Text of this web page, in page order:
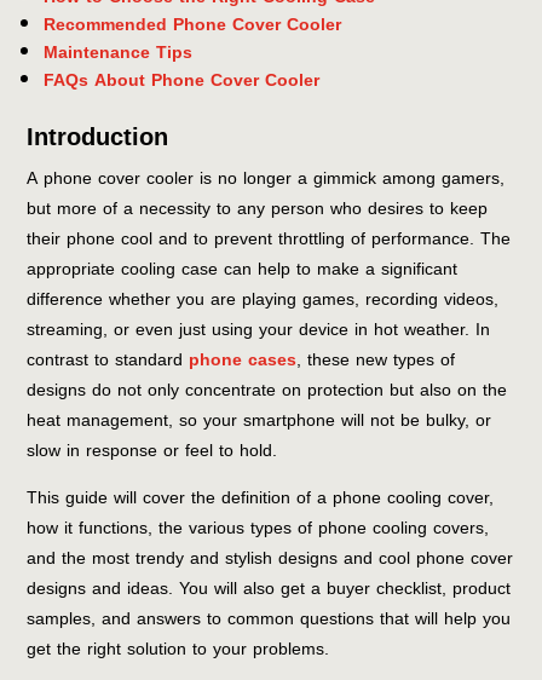
Recommended Phone Cover Cooler
Maintenance Tips
FAQs About Phone Cover Cooler
Introduction
A phone cover cooler is no longer a gimmick among gamers,
but more of a necessity to any person who desires to keep
their phone cool and to prevent throttling of performance. The
appropriate cooling case can help to make a significant
difference whether you are playing games, recording videos,
streaming, or even just using your device in hot weather. In
contrast to standard phone cases, these new types of
designs do not only concentrate on protection but also on the
heat management, so your smartphone will not be bulky, or
slow in response or feel to hold.
This guide will cover the definition of a phone cooling cover,
how it functions, the various types of phone cooling covers,
and the most trendy and stylish designs and cool phone cover
designs and ideas. You will also get a buyer checklist, product
samples, and answers to common questions that will help you
get the right solution to your problems.